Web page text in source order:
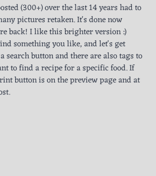
(300+) over the last 14 years had to
pictures retaken. It's done now
back! I like this brighter version :)
something you like, and let's get
search button and there are also tags to
to find a recipe for a specific food. If
button is on the preview page and at